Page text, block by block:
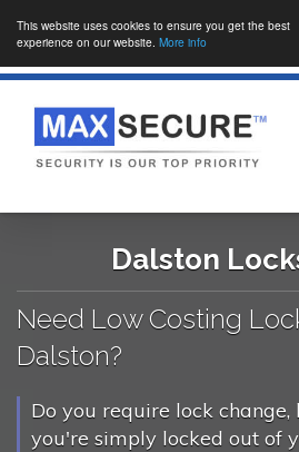
This website uses cookies to ensure you get the best
experience on our website. More info
Dalston
Need Low Costing
Dalston?
Do you require lock
you're simply locked out of